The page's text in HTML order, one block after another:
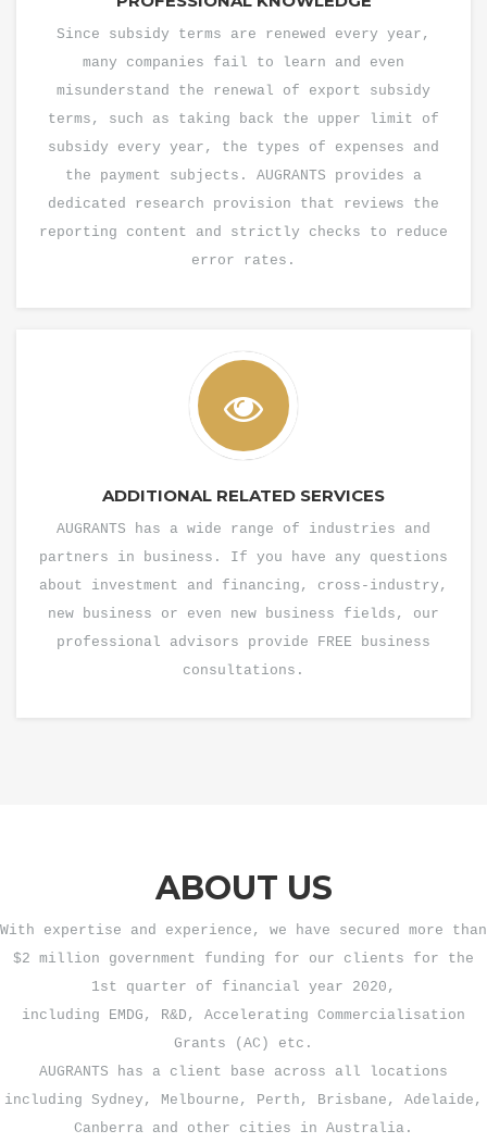
Since subsidy terms are renewed every year,
many companies fail to learn and even
misunderstand the renewal of export subsidy
terms, such as taking back the upper limit of
subsidy every year, the types of expenses and
the payment subjects. AUGRANTS provides a
dedicated research provision that reviews the
reporting content and strictly checks to reduce
error rates.
ADDITIONAL RELATED SERVICES
AUGRANTS has a wide range of industries and
partners in business. If you have any questions
about investment and financing, cross-industry,
new business or even new business fields, our
professional advisors provide FREE business
consultations.
ABOUT US
With expertise and experience, we have secured more than
$2 million government funding for our clients for the
1st quarter of financial year 2020,
including EMDG, R&D, Accelerating Commercialisation
Grants (AC) etc.
AUGRANTS has a client base across all locations
including Sydney, Melbourne, Perth, Brisbane, Adelaide,
Canberra and other cities in Australia.